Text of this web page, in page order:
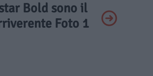
Bold sono il
Foto 1